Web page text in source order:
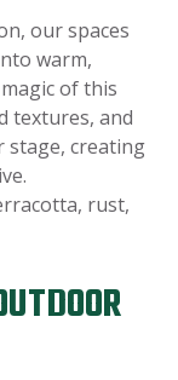
our spaces
warm,
of this
textures, and
stage, creating
rust,